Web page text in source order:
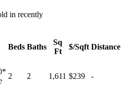
in recently
Beds Baths
Sq
Ft
$/Sqft Distance
*
2 2 1,611 $239 -